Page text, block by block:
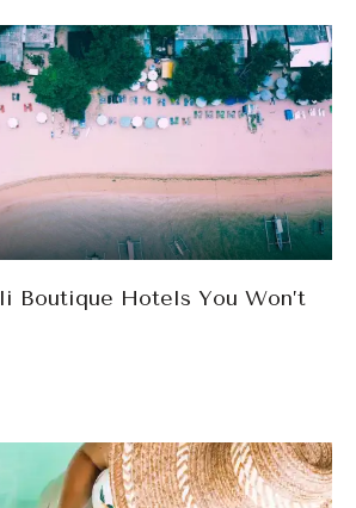
Boutique Hotels You Won’t